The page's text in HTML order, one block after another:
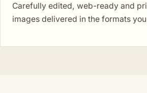
Carefully edited, web-ready and
images delivered in the formats